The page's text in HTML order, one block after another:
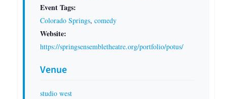
Event Tags:
Colorado Springs, comedy
Website:
https://springsensembletheatre.org/portfolio/potus/
Venue
studio west